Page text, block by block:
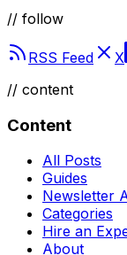
// follow
RSS Feed X
// content
Content
All Posts
Guides
Newsletter
Categories
Hire an
About